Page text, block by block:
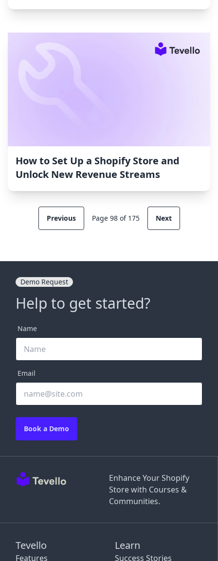
How to Set Up a Shopify Store and
Unlock New Revenue Streams
Previous Page 98 of 175 Next
Enhance Your Shopify
Store with Courses &
Communities.
Tevello
Features
Learn
Success Stories
Demo Request
Help to get started?
Name
Email
Book a Demo